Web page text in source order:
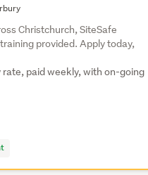
Christchurch, SiteSafe
provided. Apply today,
paid weekly, with on-going